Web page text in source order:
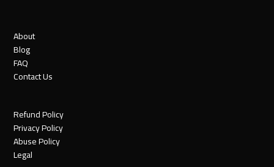
About
Blog
FAQ
Contact Us
Refund Policy
Privacy Policy
Abuse Policy
Legal